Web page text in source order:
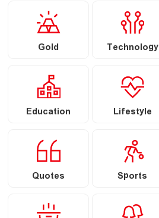
Gold Technology
Education Lifestyle
Quotes Sports